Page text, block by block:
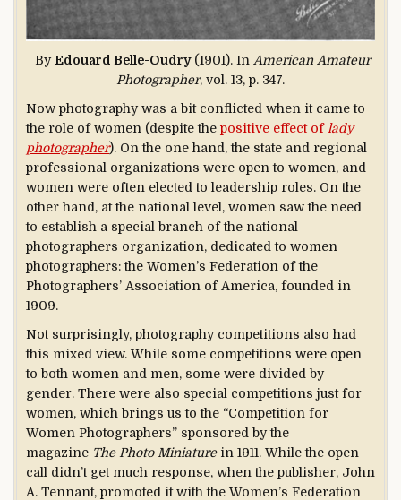
ByEdouard Belle-Oudry(1901). In American Amateur
Photographer, vol. 13, p. 347.
Now photography was a bit conflicted when it came to
the role of women (despite the positive effect of lady
photographer). On the one hand, the state and regional
professional organizations were open to women, and
women were often elected to leadership roles. On the
other hand, at the national level, women saw the need
to establish a special branch of the national
photographers organization, dedicated to women
photographers: the Women’s Federation of the
Photographers’ Association of America, founded in
1909.
Not surprisingly, photography competitions also had
this mixed view. While some competitions were open
to both women and men, some were divided by
gender. There were also special competitions just for
women, which brings us to the “Competition for
Women Photographers” sponsored by the
magazine The Photo Miniaturein 1911. While the open
call didn’t get much response, when the publisher, John
A. Tennant, promoted it with the Women’s Federation